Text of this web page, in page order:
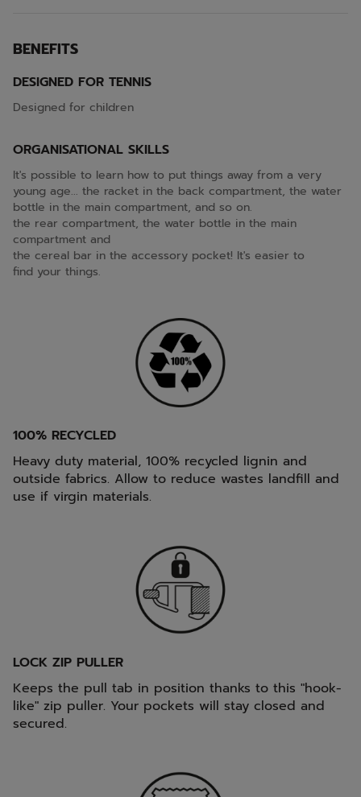
BENEFITS
DESIGNED FOR TENNIS
Designed for children
ORGANISATIONAL SKILLS
It's possible to learn how to put things away from a very
young age... the racket in the back compartment, the water
bottle in the main compartment, and so on.
the rear compartment, the water bottle in the main
compartment and
the cereal bar in the accessory pocket! It's easier to
find your things.
100% RECYCLED
Heavy duty material, 100% recycled lignin and
outside fabrics. Allow to reduce wastes landfill and
use if virgin materials.
LOCK ZIP PULLER
Keeps the pull tab in position thanks to this "hook-
like" zip puller. Your pockets will stay closed and
secured.